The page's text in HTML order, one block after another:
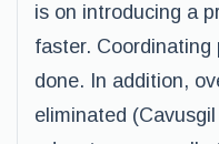
is on introducing a
faster.
done. In addition,
eliminated